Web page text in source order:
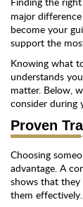
major
become your
support the
Knowing what
understands
matter. Below,
consider during
Proven
Choosing
advantage. A
shows that
them effectively.